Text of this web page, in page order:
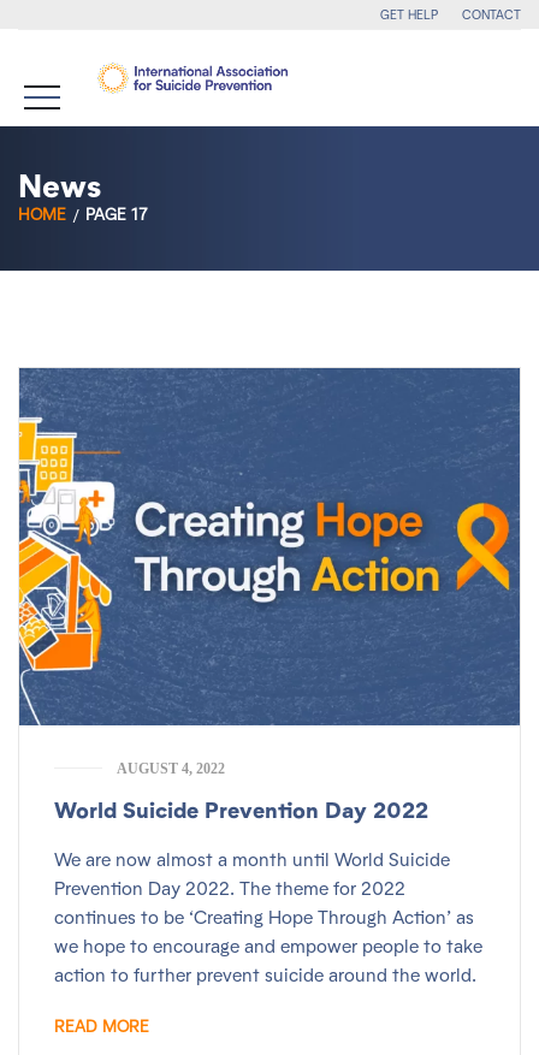
GET HELP CONTACT
News
HOME PAGE 17
AUGUST 4, 2022
World Suicide Prevention Day 2022
We are now almost a month until World Suicide
Prevention Day 2022. The theme for 2022
continues to be ‘Creating Hope Through Action’ as
we hope to encourage and empower people to take
action to further prevent suicide around the world.
READ MORE